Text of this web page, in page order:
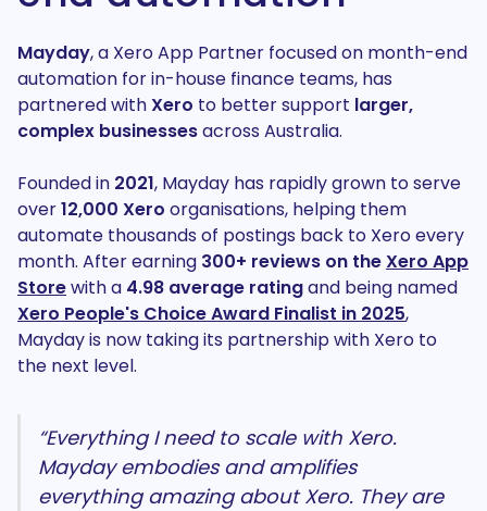
Mayday, a Xero App Partner focused on month-end
automation for in-house finance teams, has
partnered withXero to better support larger,
complex businessesacross Australia.
Founded in 2021, Mayday has rapidly grown to serve
over12,000 Xero organisations, helping them
automate thousands of postings back to Xero every
month. After earning 300+ reviews on theXero App
Storewith a 4.98 average ratingand being named
Xero People's Choice Award Finalist in 2025,
Mayday is now taking its partnership with Xero to
the next level.
“Everything I need to scale with Xero.
Mayday embodies and amplifies
everything amazing about Xero. They are